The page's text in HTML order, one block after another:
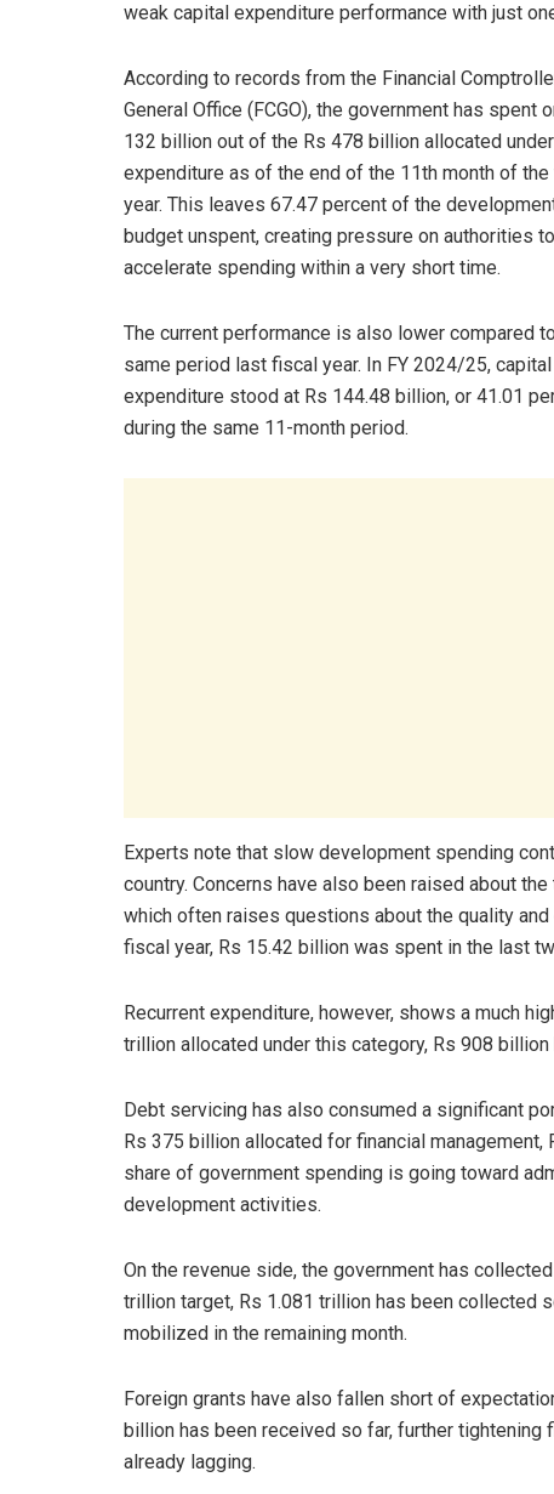
weak capital expenditure performance with just
According to records from the Financial
General Office (FCGO), the government has spent
132 billion out of the Rs 478 billion allocated
expenditure as of the end of the 11th month of the
year. This leaves 67.47 percent of the
budget unspent, creating pressure on authorities to
accelerate spending within a very short time.
The current performance is also lower compared
same period last fiscal year. In FY 2024/25, capital
expenditure stood at Rs 144.48 billion, or 41.01
during the same 11-month period.
Experts note that slow development spending
country. Concerns have also been raised about
which often raises questions about the quality
fiscal year, Rs 15.42 billion was spent in the last
Recurrent expenditure, however, shows a much
trillion allocated under this category, Rs 908
Debt servicing has also consumed a significant
Rs 375 billion allocated for financial
share of government spending is going toward
development activities.
On the revenue side, the government has
trillion target, Rs 1.081 trillion has been collected
mobilized in the remaining month.
Foreign grants have also fallen short of
billion has been received so far, further
already lagging.